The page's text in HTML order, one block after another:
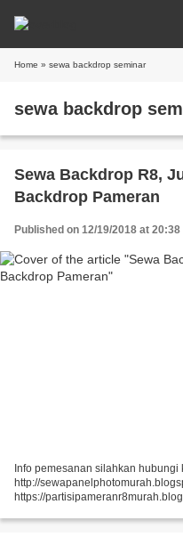
Home » sewa backdrop seminar
sewa backdrop
Sewa Backdrop R8,
Backdrop Pameran
Published on 12/19/2018 at 20:38
Info pemesanan silahkan
http://
https://
https://